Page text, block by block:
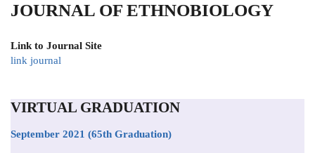
JOURNAL OF ETHNOBIOLOGY
Link to Journal Site
link journal
VIRTUAL GRADUATION
September 2021 (65th Graduation)